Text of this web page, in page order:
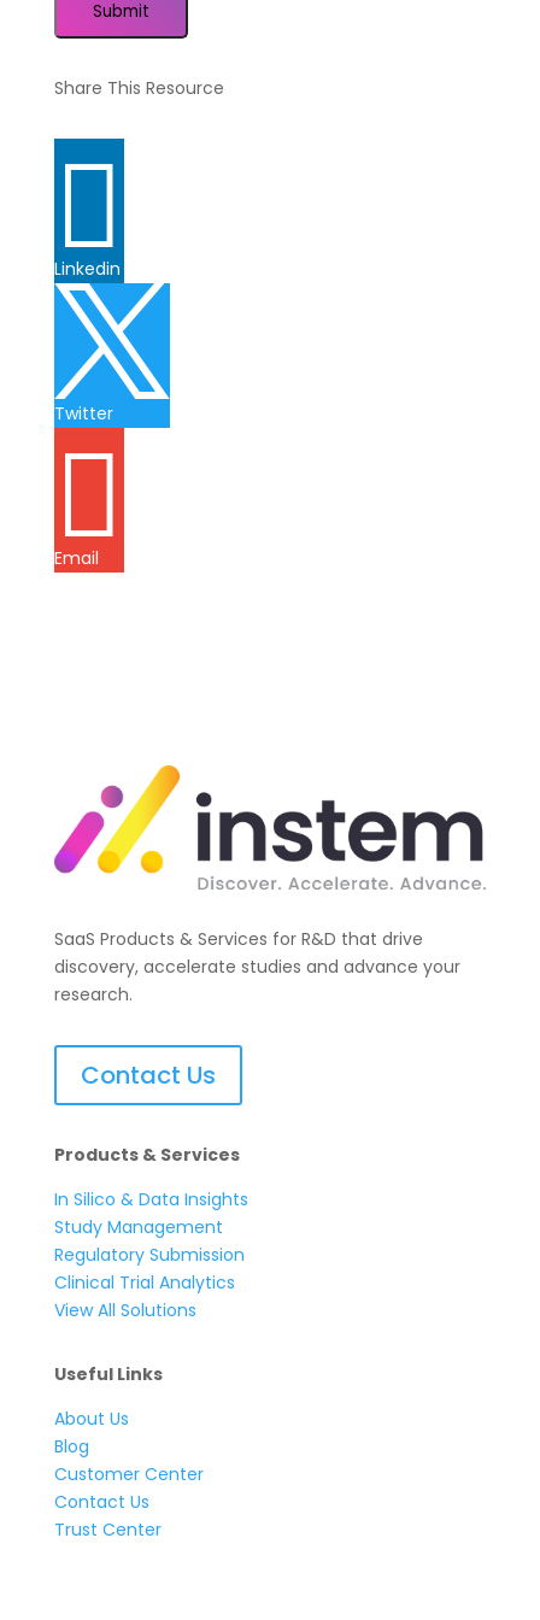
Submit
Share This Resource

Linkedin

Twitter

Email
SaaS Products & Services for R&D that drive
discovery, accelerate studies and advance your
research.
Contact Us
Products & Services
In Silico & Data Insights
Study Management
Regulatory Submission
Clinical Trial Analytics
View All Solutions
Useful Links
About Us
Blog
Customer Center
Contact Us
Trust Center